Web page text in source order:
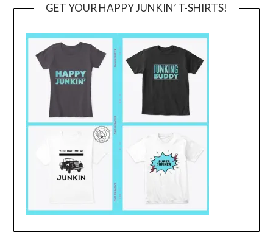
GET YOUR HAPPY JUNKIN’ T-SHIRTS!